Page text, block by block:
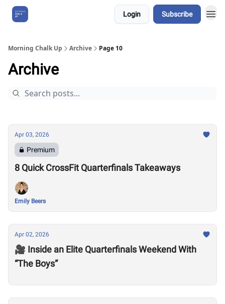
Login Subscribe
Morning Chalk Up Archive Page 10
Archive
Apr 03, 2026
Premium
8 Quick CrossFit Quarterfinals Takeaways
Emily Beers
Apr 02, 2026
🎥 Inside an Elite Quarterfinals Weekend With
“The Boys”